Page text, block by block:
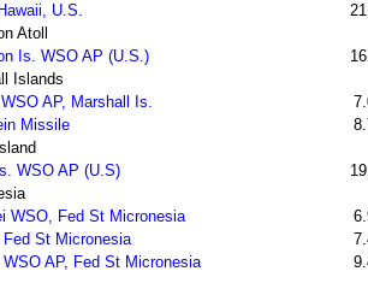
U.S.
Atoll
Is. WSO AP (U.S.)
Islands
AP, Marshall Is.
Missile
WSO AP (U.S)
WSO, Fed St Micronesia
Fed St Micronesia
AP, Fed St Micronesia